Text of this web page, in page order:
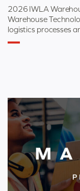
2026 IWLA
Warehouse
logistics processes